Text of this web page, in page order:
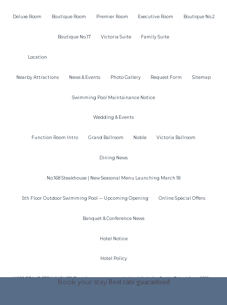
Book your stay Best rate guaranteed
Deluxe Room Boutique Room Premier Room Executive Room Boutique No.2
Boutique No.17 Victoria Suite Family Suite
Location
Nearby Attractions News & Events Photo Gallery Request Form Sitemap
Swimming Pool Maintainance Notice
Wedding & Events
Function Room Intro Grand Ballroom Noble Victoria Ballroom
Dining News
No.168 Steakhouse | New Seasonal Menu Launching March 18
5th Floor Outdoor Swimming Pool — Upcoming Opening Online Special Offers
Banquet & Conference News
Hotel Notice
Hotel Policy
N°168 PRIME STEAKHOUSE(Dazhi)was recommended by Michelin Guide Taipei from 2018 to